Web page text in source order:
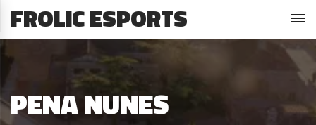
FROLIC ESPORTS
PENA NUNES